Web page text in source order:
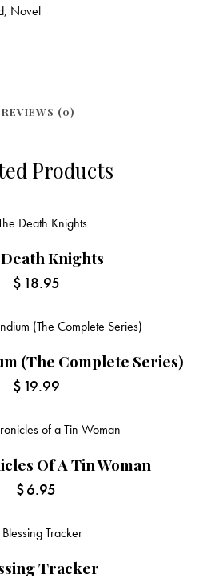
, Novel
REVIEWS (0)
Products
Knights
$ 18.95
(The Complete Series)
$ 19.99
Of A Tin Woman
$6.95
Tracker